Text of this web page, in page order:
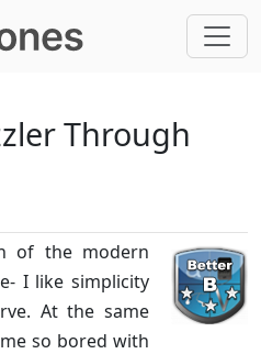
Through
of the modern
I like simplicity
At the same
so bored with